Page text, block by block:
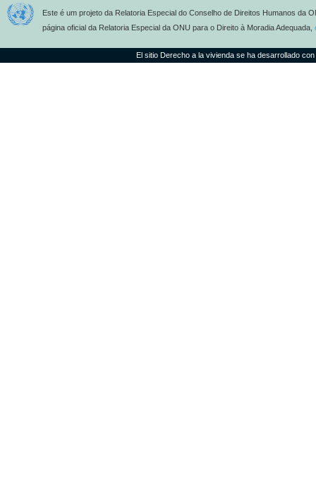
Este é um projeto da Relatoria Especial do Conselho de Direitos Humanos da
página oficial da Relatoria Especial da ONU para o Direito à Moradia Adequada,
El sitio Derecho a la vivienda se ha desarrollado